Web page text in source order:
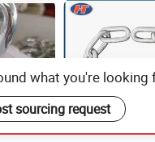
what you're looking
sourcing request
Send Inquiry